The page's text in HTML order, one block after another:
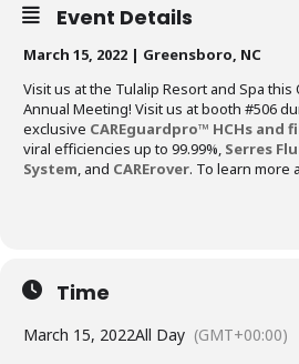
Event Details
March 15, 2022 | Greensboro, NC
Visit us at the Tulalip Resort and Spa this
Annual Meeting! Visit us at booth #506
exclusive CAREguardpro™ HCHs and
viral efficiencies up to 99.99%, Serres
System, and CARErover. To learn more
Time
March 15, 2022All Day (GMT+00:00)